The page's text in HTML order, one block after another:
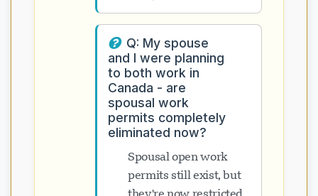
Q: My spouse
and I were planning
to both work in
Canada - are
spousal work
permits completely
eliminated now?
Spousal open work
permits still exist, but